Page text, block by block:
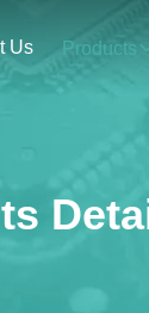
Us Products